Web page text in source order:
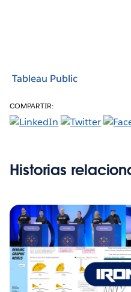
Tableau Public
COMPARTIR:
Historias